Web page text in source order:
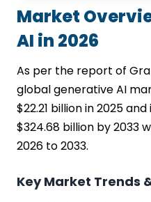
Market
AI in 2026
As per the report of
global generative AI
$22.21 billion in 2025
$324.68 billion by 2033
2026 to 2033.
Key Market Trends